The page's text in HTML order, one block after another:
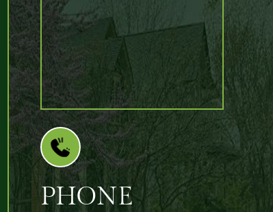
PHONE